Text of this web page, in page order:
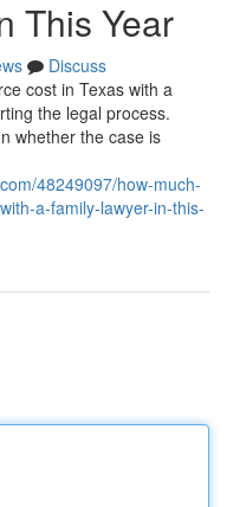
This Year
Discuss
cost in Texas with a
the legal process.
whether the case is
48249097/how-much-
a-family-lawyer-in-this-